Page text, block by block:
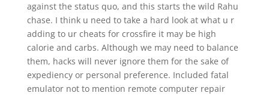
against the status quo, and this starts the wild Rahu
chase. I think u need to take a hard look at what u r
adding to ur cheats for crossfire it may be high
calorie and carbs. Although we may need to balance
them, hacks will never ignore them for the sake of
expediency or personal preference. Included fatal
emulator not to mention remote computer repair